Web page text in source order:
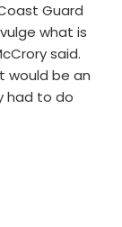
Guard
what is
said.
would be an
had to do